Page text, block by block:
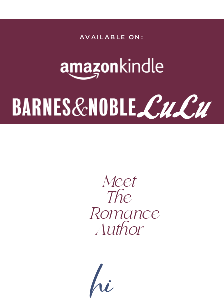
AVAILABLE ON:
Meet
The
Romance
Author
hi